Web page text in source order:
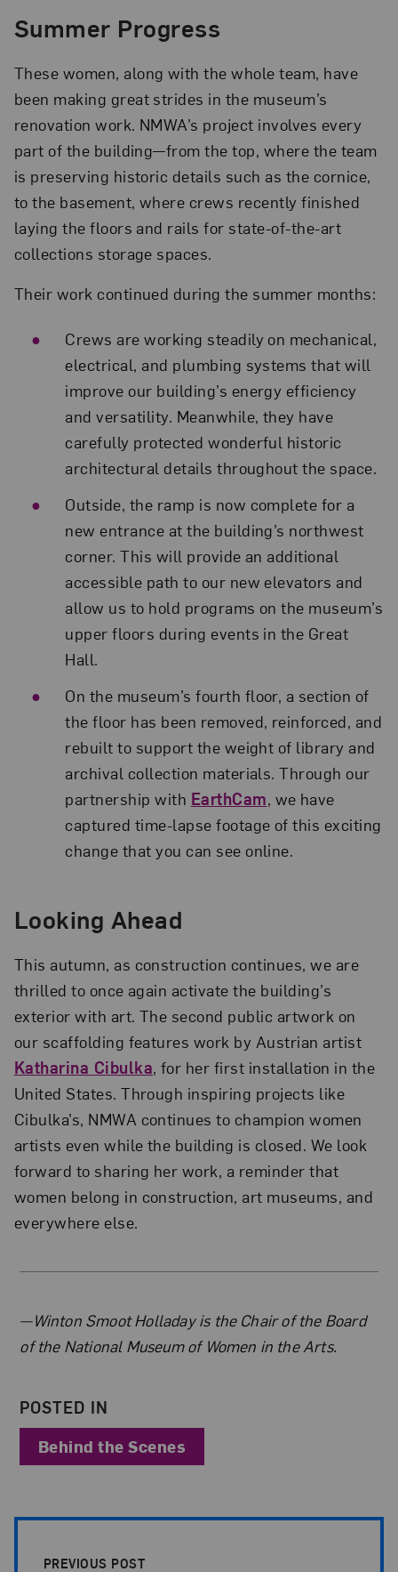
Summer Progress
These women, along with the whole team, have
been making great strides in the museum’s
renovation work. NMWA’s project involves every
part of the building—from the top, where the team
is preserving historic details such as the cornice,
to the basement, where crews recently finished
laying the floors and rails for state-of-the-art
collections storage spaces.
Their work continued during the summer months:
Crews are working steadily on mechanical,
electrical, and plumbing systems that will
improve our building’s energy efficiency
and versatility. Meanwhile, they have
carefully protected wonderful historic
architectural details throughout the space.
Outside, the ramp is now complete for a
new entrance at the building’s northwest
corner. This will provide an additional
accessible path to our new elevators and
allow us to hold programs on the museum’s
upper floors during events in the Great
Hall.
On the museum’s fourth floor, a section of
the floor has been removed, reinforced, and
rebuilt to support the weight of library and
archival collection materials. Through our
partnership with EarthCam, we have
captured time-lapse footage of this exciting
change that you can see online.
Looking Ahead
This autumn, as construction continues, we are
thrilled to once again activate the building’s
exterior with art. The second public artwork on
our scaffolding features work by Austrian artist
Katharina Cibulka, for her first installation in the
United States. Through inspiring projects like
Cibulka’s, NMWA continues to champion women
artists even while the building is closed. We look
forward to sharing her work, a reminder that
women belong in construction, art museums, and
everywhere else.
About the Author
—Winton Smoot Holladay is the Chair of the Board
of the National Museum of Women in the Arts.
POSTED IN
Behind the Scenes
PREVIOUS POST